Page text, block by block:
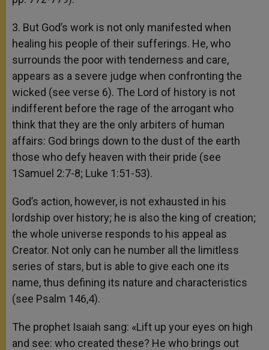
3. But God’s work is not only manifested when
healing his people of their sufferings. He, who
surrounds the poor with tenderness and care,
appears as a severe judge when confronting the
wicked (see verse 6). The Lord of history is not
indifferent before the rage of the arrogant who
think that they are the only arbiters of human
affairs: God brings down to the dust of the earth
those who defy heaven with their pride (see
1Samuel 2:7-8; Luke 1:51-53).
God’s action, however, is not exhausted in his
lordship over history; he is also the king of creation;
the whole universe responds to his appeal as
Creator. Not only can he number all the limitless
series of stars, but is able to give each one its
name, thus defining its nature and characteristics
(see Psalm 146,4).
The prophet Isaiah sang: «Lift up your eyes on high
and see: who created these? He who brings out